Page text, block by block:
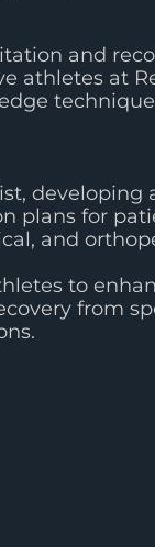
and
athletes at
developing
plans for
and
to
from